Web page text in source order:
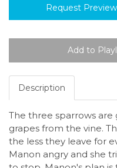
Request
Description
The three sparrows are
grapes from the vine.
the less they leave for
Manon angry and she